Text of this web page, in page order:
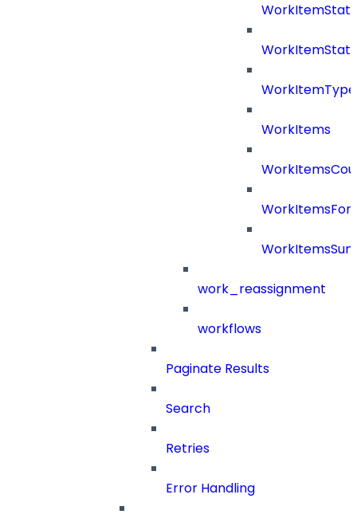
WorkItems
work_reassignment
workflows
Paginate Results
Search
Retries
Error Handling